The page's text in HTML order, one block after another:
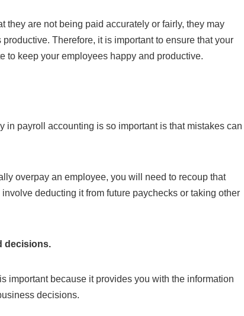
they are not being paid accurately or fairly, they may
Therefore, it is important to ensure that your
to keep your employees happy and productive.
in payroll accounting is so important is that mistakes can
overpay an employee, you will need to recoup that
deducting it from future paychecks or taking other
decisions.
important because it provides you with the information
decisions.